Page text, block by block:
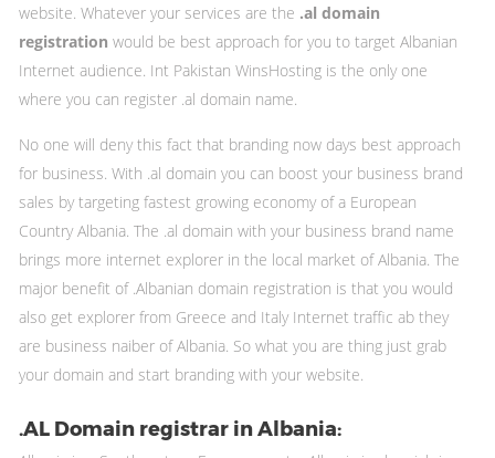
website. Whatever your services are the .al domain
registration would be best approach for you to target Albanian
Internet audience. Int Pakistan WinsHosting is the only one
where you can register .al domain name.
No one will deny this fact that branding now days best approach
for business. With .al domain you can boost your business brand
sales by targeting fastest growing economy of a European
Country Albania. The .al domain with your business brand name
brings more internet explorer in the local market of Albania. The
major benefit of .Albanian domain registration is that you would
also get explorer from Greece and Italy Internet traffic ab they
are business naiber of Albania. So what you are thing just grab
your domain and start branding with your website.
.AL Domain registrar in Albania: